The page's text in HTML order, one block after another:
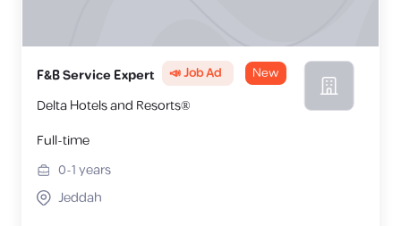
F&B Service Expert 📣 Job Ad New
Delta Hotels and Resorts®
Full-time
0-1years
Jeddah